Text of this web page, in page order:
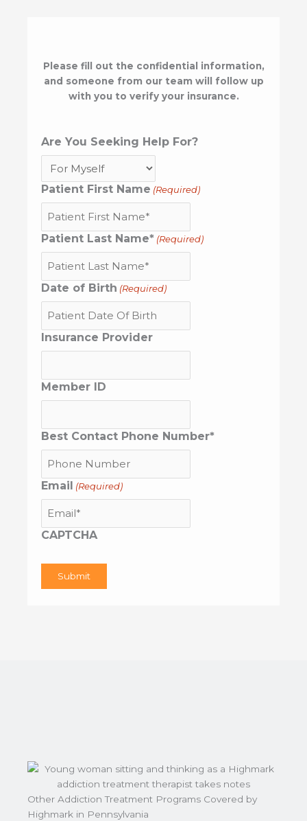
Please fill out the confidential information,
and someone from our team will follow up
with you to verify your insurance.
Are You Seeking Help For?
Patient First Name (Required)
Patient Last Name* (Required)
Date of Birth (Required)
MM
slash
DD
YYYY
Insurance Provider
Member ID
Best Contact Phone Number*
Email (Required)
CAPTCHA
Other Addiction Treatment Programs Covered by
Highmark in Pennsylvania